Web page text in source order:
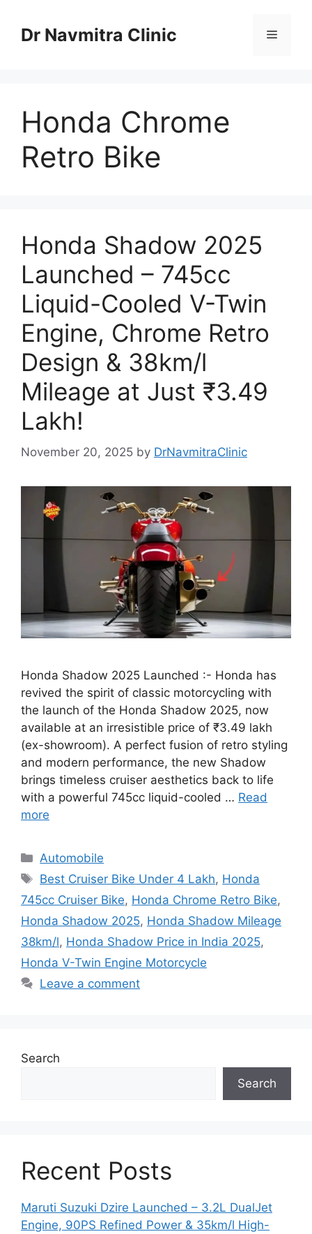
contentDr Navmitra Clinic Menu
Honda Chrome
Retro Bike
Honda Shadow 2025
Launched – 745cc
Liquid-Cooled V-Twin
Engine, Chrome Retro
Design & 38km/l
Mileage at Just ₹3.49
Lakh!
November 20, 2025 by DrNavmitraClinic
Honda Shadow 2025 Launched :- Honda has
revived the spirit of classic motorcycling with
the launch of the Honda Shadow 2025, now
available at an irresistible price of ₹3.49 lakh
(ex-showroom). A perfect fusion of retro styling
and modern performance, the new Shadow
brings timeless cruiser aesthetics back to life
with a powerful 745cc liquid-cooled … Read
more
Categories
Automobile
Tags
Best Cruiser Bike Under 4 Lakh, Honda
745cc Cruiser Bike, Honda Chrome Retro Bike,
Honda Shadow 2025, Honda Shadow Mileage
38km/l, Honda Shadow Price in India 2025,
Honda V-Twin Engine Motorcycle
Leave a comment
Search
Search
Recent Posts
Maruti Suzuki Dzire Launched – 3.2L DualJet
Engine, 90PS Refined Power & 35km/l High-